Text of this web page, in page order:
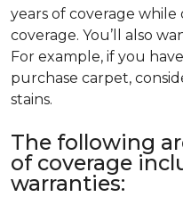
years of coverage
coverage. You’ll also
For example, if you
purchase carpet,
stains.
The following
of coverage
warranties: